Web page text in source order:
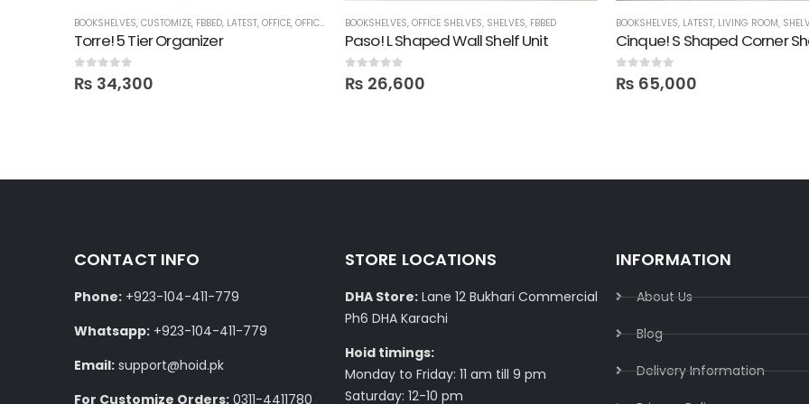
BOOKSHELVES, CUSTOMIZE, FBBED, LATEST, OFFICE, OFFICE SHELVES ,SHELVES ,STORAGE
Torre! 5 Tier Organizer
0out of 5
₨ 34,300
BOOKSHELVES, OFFICE SHELVES, SHELVES, FBBED
Paso! L Shaped Wall Shelf Unit
0out of 5
₨ 26,600
BOOKSHELVES, LATEST, LIVING ROOM,
Cinque! S Shaped Corner
0out of 5
₨ 65,000
CONTACT INFO
Phone: +923-104-411-779
Whatsapp: +923-104-411-779
Email: support@hoid.pk
For Customize Orders: 0311-4411780
STORE LOCATIONS
DHA Store: Lane 12 Bukhari Commercial
Ph6 DHA Karachi
Hoid timings:
Monday to Friday: 11 am till 9 pm
Saturday: 12-10 pm
INFORMATION
About Us
Blog
Delivery Information​